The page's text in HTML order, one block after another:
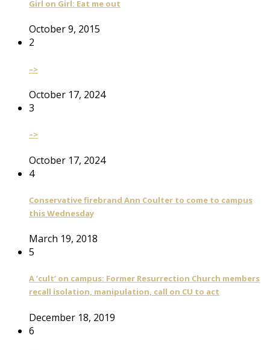
Girl on Girl: Eat me out
October 9, 2015
2
–>
October 17, 2024
3
–>
October 17, 2024
4
Conservative firebrand Ann Coulter to come to campus
this Wednesday
March 19, 2018
5
A ‘cult’ on campus: Former Resurrection Church members
recall isolation, manipulation, call on CU to act
December 18, 2019
6